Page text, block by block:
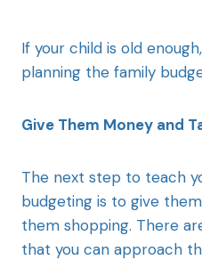
If your child is old
planning the family
Give Them Money and
The next step to teach
budgeting is to give
them shopping. There
that you can approach